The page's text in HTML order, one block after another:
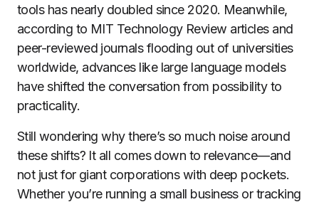
tools has nearly doubled since 2020. Meanwhile,
according to MIT Technology Review articles and
peer-reviewed journals flooding out of universities
worldwide, advances like large language models
have shifted the conversation from possibility to
practicality.
Still wondering why there’s so much noise around
these shifts? It all comes down to relevance—and
not just for giant corporations with deep pockets.
Whether you’re running a small business or tracking